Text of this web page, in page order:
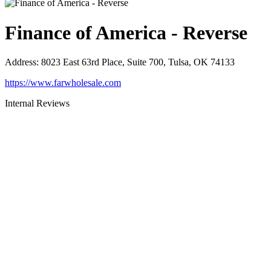
Finance of America - Reverse
Address: 8023 East 63rd Place, Suite 700, Tulsa, OK 74133
https://www.farwholesale.com
Internal Reviews